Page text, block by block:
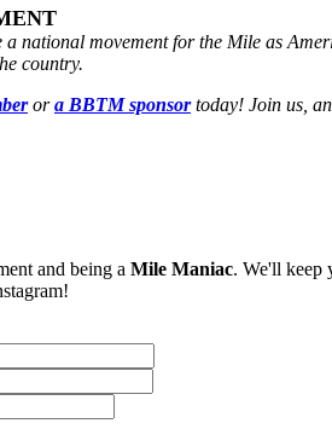
national movement for the Mile as
country.
ora BBTM sponsortoday! Join us,
and being a Mile Maniac. We'll keep